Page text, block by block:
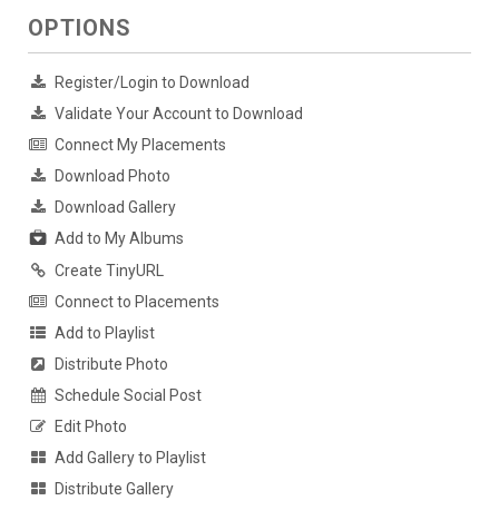
OPTIONS
Register/Login to Download
Validate Your Account to Download
Connect My Placements
Download Photo
Download Gallery
Add to My Albums
Create TinyURL
Connect to Placements
Add to Playlist
Distribute Photo
Schedule Social Post
Edit Photo
Add Gallery to Playlist
Distribute Gallery